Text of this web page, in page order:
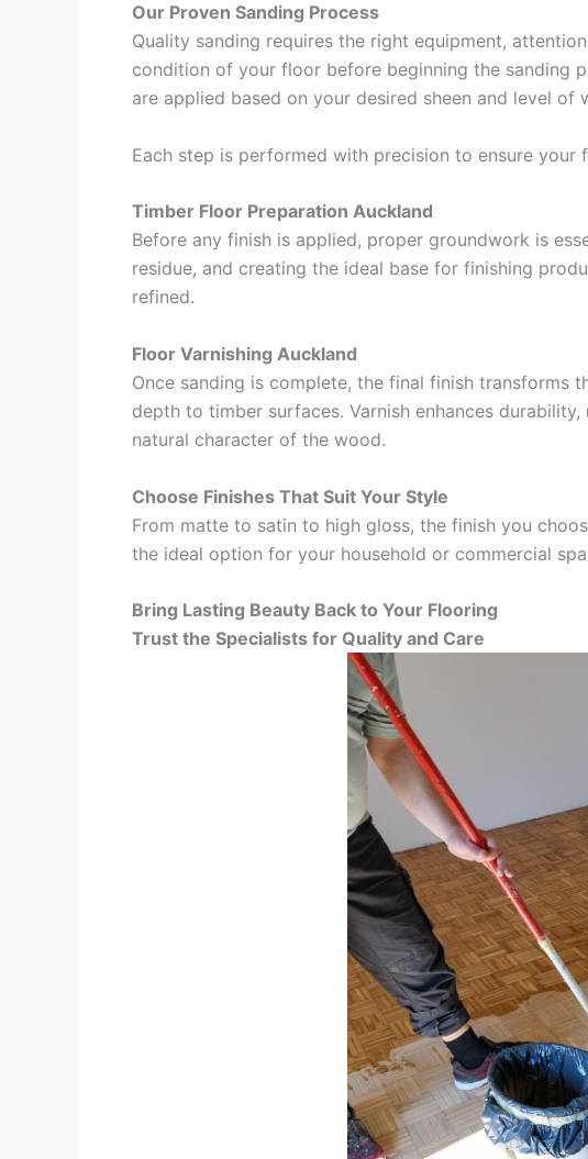
Our Proven Sanding Process
Quality sanding requires the right equipment,
condition of your floor before beginning the sanding
are applied based on your desired sheen and level of
Each step is performed with precision to ensure
Timber Floor Preparation Auckland
Before any finish is applied, proper groundwork is
residue, and creating the ideal base for finishing
refined.
Floor Varnishing Auckland
Once sanding is complete, the final finish transforms
depth to timber surfaces. Varnish enhances
natural character of the wood.
Choose Finishes That Suit Your Style
From matte to satin to high gloss, the finish you
the ideal option for your household or commercial
Bring Lasting Beauty Back to Your Flooring
Trust the Specialists for Quality and Care